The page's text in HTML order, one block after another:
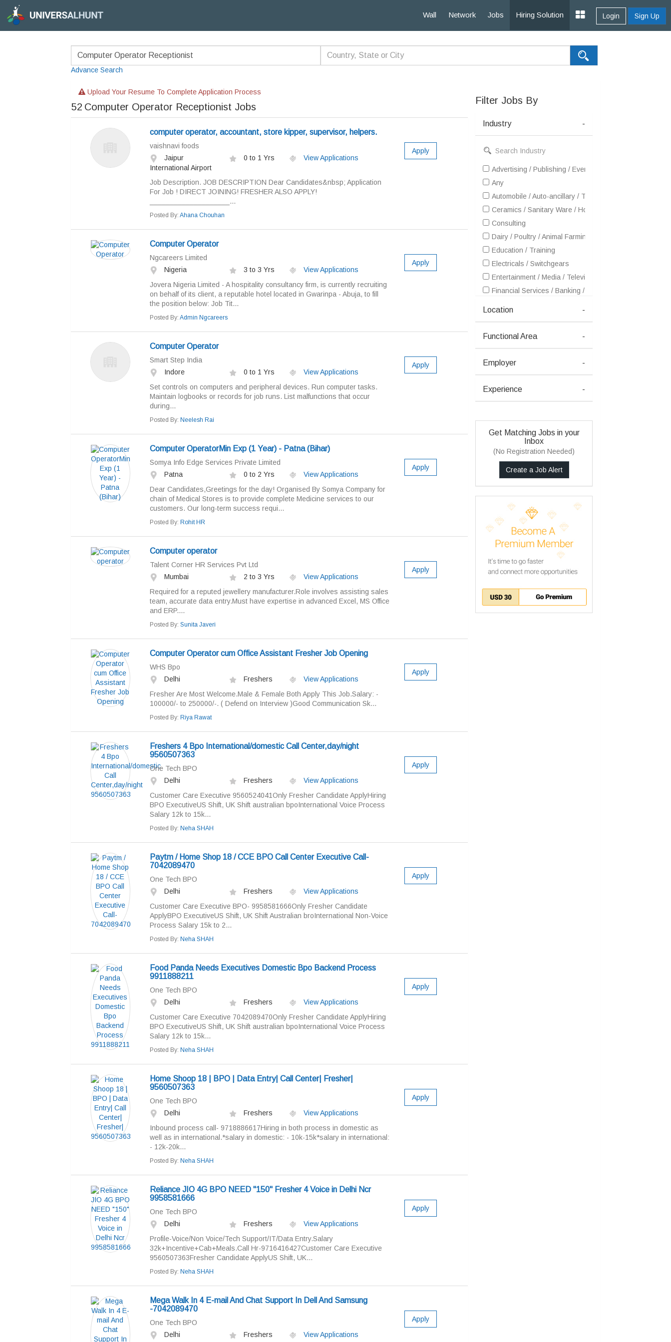
Wall Network Jobs Hiring Solution Login Sign Up
Advance Search
Upload Your Resume To Complete Application Process
52 Computer Operator Receptionist Jobs
computer operator, accountant, store kipper, supervisor, helpers.
vaishnavi foods
Jaipur
International Airport
0 to 1 Yrs View Applications
Job Description. JOB DESCRIPTION Dear Candidates&nbsp; Application
For Job ! DIRECT JOINING! FRESHER ALSO APPLY!
____________________...
Posted By: Ahana Chouhan
Apply
Computer Operator
Ngcareers Limited
Nigeria
3 to 3 Yrs
View Applications
Jovera Nigeria Limited - A hospitality consultancy firm, is currently recruiting
on behalf of its client, a reputable hotel located in Gwarinpa - Abuja, to fill
the position below: Job Tit...
Posted By: Admin Ngcareers
Apply
Computer Operator
Smart Step India
Indore
0 to 1 Yrs
View Applications
Set controls on computers and peripheral devices. Run computer tasks.
Maintain logbooks or records for job runs. List malfunctions that occur
during...
Posted By: Neelesh Rai
Apply
Computer OperatorMin Exp (1 Year) - Patna (Bihar)
Somya Info Edge Services Private Limited
Patna
0 to 2 Yrs
View Applications
Dear Candidates,Greetings for the day! Organised By Somya Company for
chain of Medical Stores is to provide complete Medicine services to our
customers. Our long-term success requi...
Posted By: Rohit HR
Apply
Computer operator
Talent Corner HR Services Pvt Ltd
Mumbai
2 to 3 Yrs
View Applications
Required for a reputed jewellery manufacturer.Role involves assisting sales
team, accurate data entry.Must have expertise in advanced Excel, MS Office
and ERP....
Posted By: Sunita Javeri
Apply
Computer Operator cum Office Assistant Fresher Job Opening
WHS Bpo
Delhi
Freshers
View Applications
Fresher Are Most Welcome.Male & Female Both Apply This Job.Salary: -
100000/- to 250000/-. ( Defend on Interview )Good Communication Sk...
Posted By: Riya Rawat
Apply
Freshers 4 Bpo International/domestic Call Center,day/night
9560507363
One Tech BPO
Delhi
Freshers
View Applications
Customer Care Executive 9560524041Only Fresher Candidate ApplyHiring
BPO ExecutiveUS Shift, UK Shift australian bpoInternational Voice Process
Salary 12k to 15k...
Posted By: Neha SHAH
Apply
Paytm / Home Shop 18 / CCE BPO Call Center Executive Call-
7042089470
One Tech BPO
Delhi
Freshers
View Applications
Customer Care Executive BPO- 9958581666Only Fresher Candidate
ApplyBPO ExecutiveUS Shift, UK Shift Australian broInternational Non-Voice
Process Salary 15k to 2...
Posted By: Neha SHAH
Apply
Food Panda Needs Executives Domestic Bpo Backend Process
9911888211
One Tech BPO
Delhi
Freshers
View Applications
Customer Care Executive 7042089470Only Fresher Candidate ApplyHiring
BPO ExecutiveUS Shift, UK Shift australian bpoInternational Voice Process
Salary 12k to 15k...
Posted By: Neha SHAH
Apply
Home Shoop 18 | BPO | Data Entry| Call Center| Fresher|
9560507363
One Tech BPO
Delhi
Freshers
View Applications
Inbound process call- 9718886617Hiring in both process in domestic as
well as in international.*salary in domestic: - 10k-15k*salary in international:
- 12k-20k...
Posted By: Neha SHAH
Apply
Reliance JIO 4G BPO NEED "150" Fresher 4 Voice in Delhi Ncr
9958581666
One Tech BPO
Delhi
Freshers
View Applications
Profile-Voice/Non Voice/Tech Support/IT/Data Entry.Salary
32k+Incentive+Cab+Meals.Call Hr-9716416427Customer Care Executive
9560507363Fresher Candidate ApplyUS Shift, UK...
Posted By: Neha SHAH
Apply
Mega Walk In 4 E-mail And Chat Support In Dell And Samsung
-7042089470
One Tech BPO
Delhi
Freshers View Applications
Apply
Filter Jobs By
Industry -
Advertising / Publishing / Events / PR / MR
Any
Automobile / Auto-ancillary / Tyre
Ceramics / Sanitary Ware / Homedecor / Building
Consulting
Dairy / Poultry / Animal Farming / Fish Farming
Education / Training
Electricals / Switchgears
Entertainment / Media / Television
Financial Services / Banking / Broking / Forex /
Hotel / Restaurants
ITES / BPO / KPO / Outsourcing
Location -
Functional Area -
Employer -
Experience -
Get Matching Jobs in your
Inbox
(No Registration Needed)
Create a Job Alert